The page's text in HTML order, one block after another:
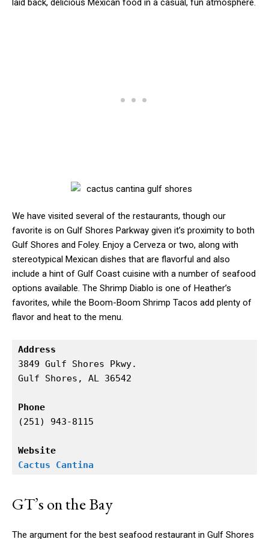
laid back, delicious Mexican food in a casual, fun atmosphere.
We have visited several of the restaurants, though our
favorite is on Gulf Shores Parkway given it’s proximity to both
Gulf Shores and Foley. Enjoy a Cerveza or two, along with
stereotypical Mexican dishes that are flavorful and also
include a hint of Gulf Coast cuisine with a number of seafood
options available. The Shrimp Diablo is one of Heather’s
favorites, while the Boom-Boom Shrimp Tacos add plenty of
flavor and heat to the menu.
Address
3849 Gulf Shores Pkwy.
Gulf Shores, AL 36542
Phone
(251) 943-8115
Website
Cactus Cantina
GT’s on the Bay
The argument for the best seafood restaurant in Gulf Shores